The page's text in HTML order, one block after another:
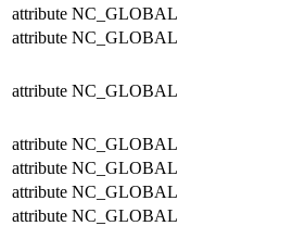
attribute NC_GLOBAL
attribute NC_GLOBAL
attribute NC_GLOBAL
attribute NC_GLOBAL
attribute NC_GLOBAL
attribute NC_GLOBAL
attribute NC_GLOBAL